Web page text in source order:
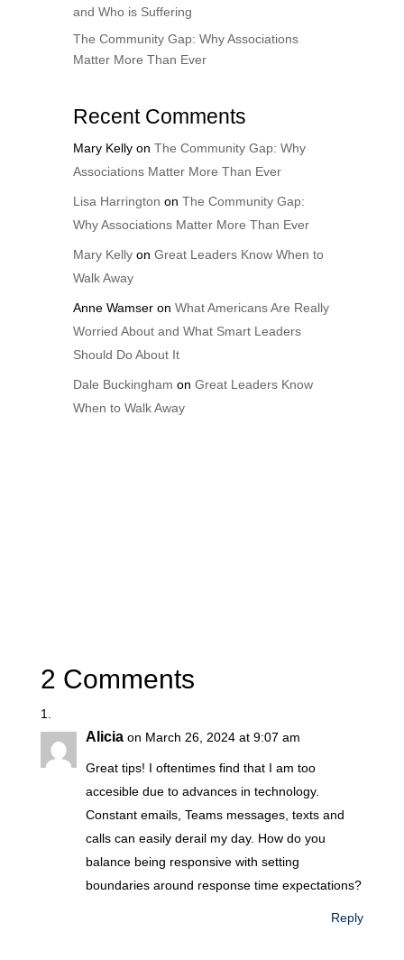
and Who is Suffering
The Community Gap: Why Associations
Matter More Than Ever
Recent Comments
Mary Kellyon The Community Gap: Why
Associations Matter More Than Ever
Lisa Harrington on The Community Gap:
Why Associations Matter More Than Ever
Mary Kellyon Great Leaders Know When to
Walk Away
Anne Wamseron What Americans Are Really
Worried About and What Smart Leaders
Should Do About It
Dale Buckingham on Great Leaders Know
When to Walk Away
2 Comments
Alicia on March 26, 2024 at 9:07 am
Great tips! I oftentimes find that I am too
accesible due to advances in technology.
Constant emails, Teams messages, texts and
calls can easily derail my day. How do you
balance being responsive with setting
boundaries around response time expectations?
Reply